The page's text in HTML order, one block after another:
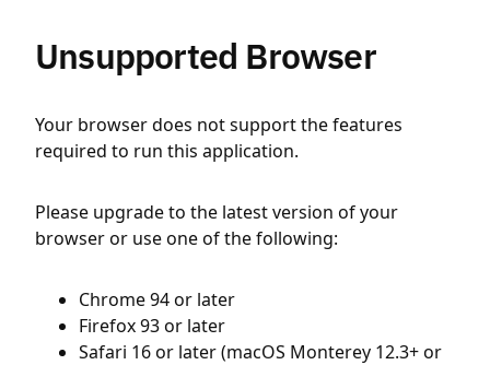
Unsupported Browser
Your browser does not support the features
required to run this application.
Please upgrade to the latest version of your
browser or use one of the following:
Chrome 94 or later
Firefox 93 or later
Safari 16 or later (macOS Monterey 12.3+ or